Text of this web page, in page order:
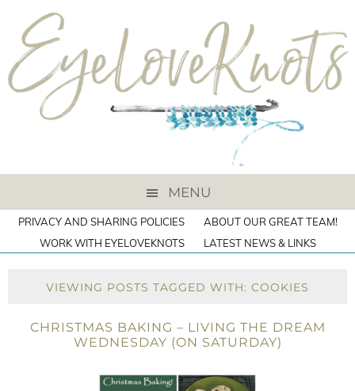
MENU
PRIVACY AND SHARING POLICIES
ABOUT OUR GREAT TEAM!
WORK WITH EYELOVEKNOTS
LATEST NEWS & LINKS
VIEWING POSTS TAGGED WITH: COOKIES
CHRISTMAS BAKING – LIVING THE DREAM
WEDNESDAY (ON SATURDAY)